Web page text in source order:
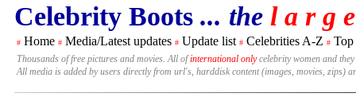
Celebrity Boots ... the l a r g
# Home # Media/Latest updates # Update list # Celebrities A-Z # Top
Thousands of free pictures and movies. All ofinternational onlycelebrity women and
All media is added by users directly from url's, harddisk content (images, movies, zips)